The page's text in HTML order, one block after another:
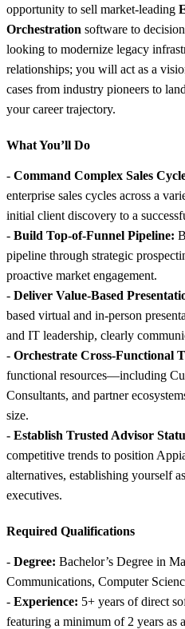
opportunity to sell market-leading
Orchestration software to
looking to modernize legacy
relationships; you will act as a
cases from industry pioneers to
your career trajectory.
What You’ll Do
- Command Complex Sales
enterprise sales cycles across a
initial client discovery to a
- Build Top-of-Funnel Pipeline:
pipeline through strategic
proactive market engagement.
- Deliver Value-Based
based virtual and in-person
and IT leadership, clearly
- Orchestrate Cross-Functional
functional resources—including
Consultants, and partner
size.
- Establish Trusted Advisor
competitive trends to position
alternatives, establishing yourself
executives.
Required Qualifications
- Degree: Bachelor’s Degree in
Communications, Computer
- Experience: 5+ years of direct
featuring a minimum of 2 years as